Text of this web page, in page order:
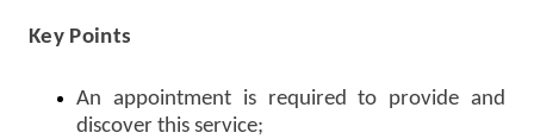
Key Points
An appointment is required to provide and
discover this service;